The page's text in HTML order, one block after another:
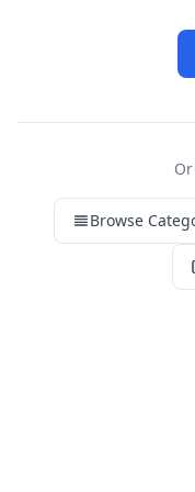
Browse